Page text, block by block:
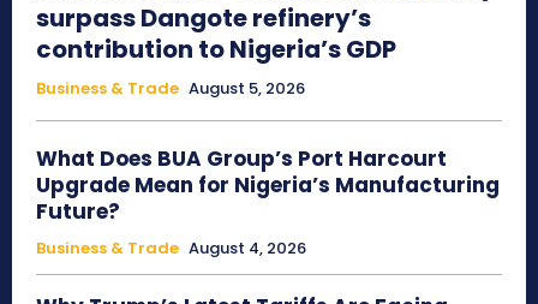
surpass Dangote refinery’s
contribution to Nigeria’s GDP
Business & Trade August 5, 2026
What Does BUA Group’s Port Harcourt
Upgrade Mean for Nigeria’s Manufacturing
Future?
Business & Trade August 4, 2026